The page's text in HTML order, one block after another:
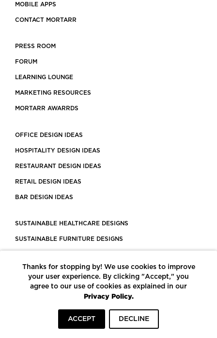
MOBILE APPS
CONTACT MORTARR
PRESS ROOM
FORUM
LEARNING LOUNGE
MARKETING RESOURCES
MORTARR AWARRDS
OFFICE DESIGN IDEAS
HOSPITALITY DESIGN IDEAS
RESTAURANT DESIGN IDEAS
RETAIL DESIGN IDEAS
BAR DESIGN IDEAS
SUSTAINABLE HEALTHCARE DESIGNS
SUSTAINABLE FURNITURE DESIGNS
LEED CERTIFIED PROJECTS
CONSTRUCTION SOLUTIONS
POWERED BY ECOMEDES
Thanks for stopping by! We use cookies to improve
your user experience. By clicking "Accept," you
agree to our use of cookies as explained in our
Privacy Policy.
ACCEPT DECLINE